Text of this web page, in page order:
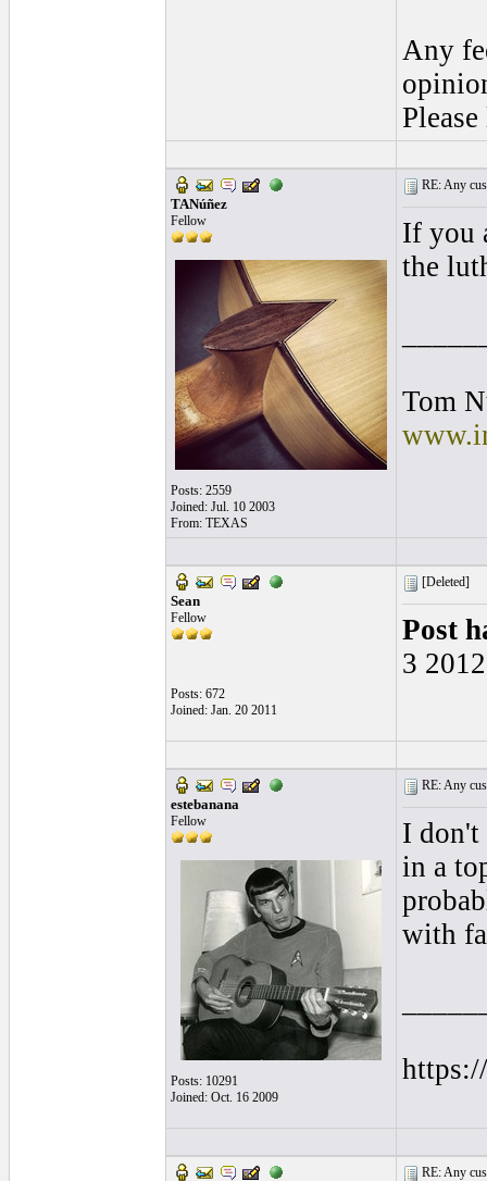
Any
TANúñez
Fellow
Posts: 2559
Joined: Jul. 10 2003
From: TEXAS
RE: Any
If you
the
Tom
Sean
Fellow
Posts: 672
Joined: Jan. 20 2011
[Deleted]
Post
3
estebanana
Fellow
Posts: 10291
Joined: Oct. 16 2009
RE: Any
I don't
in a
with
RE: Any